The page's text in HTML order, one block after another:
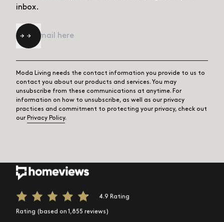
inbox.
Email *
Moda Living needs the contact information you provide to us to
contact you about our products and services. You may
unsubscribe from these communications at anytime. For
information on how to unsubscribe, as well as our privacy
practices and commitment to protecting your privacy, check out
our Privacy Policy.
4.9 Rating
Rating (based on 1,855 reviews)